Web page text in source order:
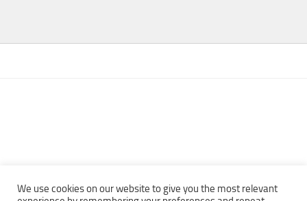
We use cookies on our website to give you the most relevant